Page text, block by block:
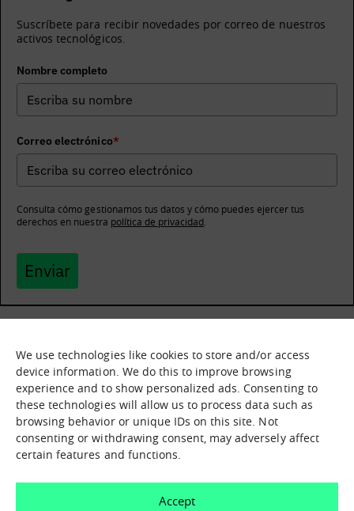
We use technologies like cookies to store and/or access
device information. We do this to improve browsing
experience and to show personalized ads. Consenting to
these technologies will allow us to process data such as
browsing behavior or unique IDs on this site. Not
consenting or withdrawing consent, may adversely affect
certain features and functions.
Accept
Suscríbete para recibir novedades por correo de nuestros
activos tecnológicos.
Nombre completo
Correo electrónico*
Consulta cómo gestionamos tus datos y cómo puedes ejercer tus
derechos en nuestra política de privacidad
Enviar
What it is
Nodes
What we offer
Asset catalogue
Immersion sessions
Experiences
Contact us
How can we help you?